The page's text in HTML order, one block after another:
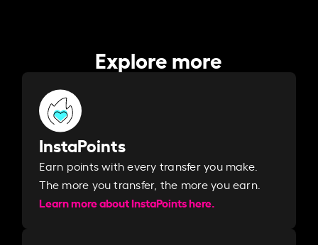
Explore more
InstaPoints
Earn points with every transfer you make.
The more you transfer, the more you earn. ​
Learn more about InstaPoints here.